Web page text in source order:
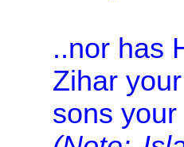
..nor has
Zihar
sons